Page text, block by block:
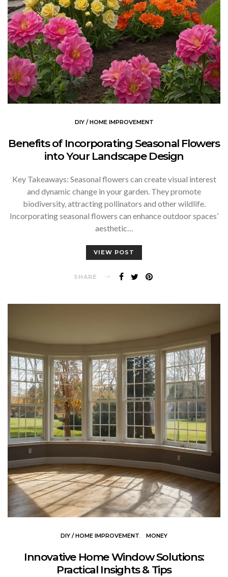
DIY / HOME IMPROVEMENT
Benefits of Incorporating Seasonal Flowers
into Your Landscape Design
Key Takeaways: Seasonal flowers can create visual interest
and dynamic change in your garden. They promote
biodiversity, attracting pollinators and other wildlife.
Incorporating seasonal flowers can enhance outdoor spaces’
aesthetic…
VIEW POST
SHARE
DIY / HOME IMPROVEMENT MONEY
Innovative Home Window Solutions:
Practical Insights & Tips